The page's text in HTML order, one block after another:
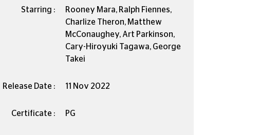
Starring :
Rooney Mara, Ralph Fiennes,
Charlize Theron, Matthew
McConaughey, Art Parkinson,
Cary-Hiroyuki Tagawa, George
Takei
Release Date : 11 Nov 2022
Certificate : PG